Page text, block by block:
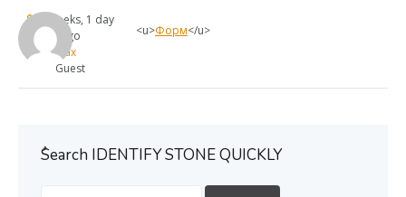
4 weeks, 1 day
ago
max
Guest
<u>Форм</u>
ُSearch IDENTIFY STONE QUICKLY